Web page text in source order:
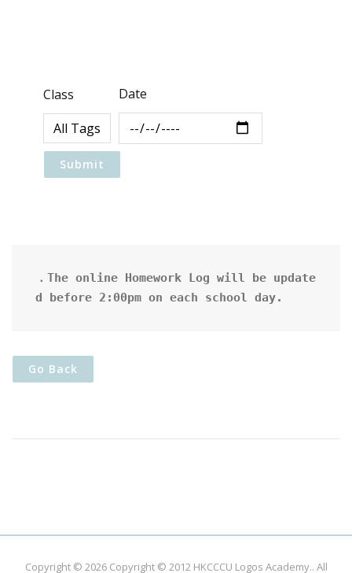
Class Date
．The online Homework Log will be update
d before 2:00pm on each school day.
Go Back
Copyright © 2026 Copyright © 2012 HKCCCU Logos Academy.. All